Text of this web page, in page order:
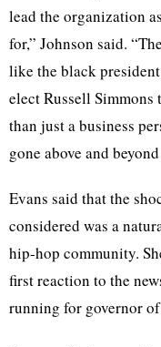
lead the organization
for,” Johnson said.
like the black
elect Russell Simmons
than just a business
gone above and
Evans said that the
considered was a
hip-hop community.
first reaction to the
running for governor